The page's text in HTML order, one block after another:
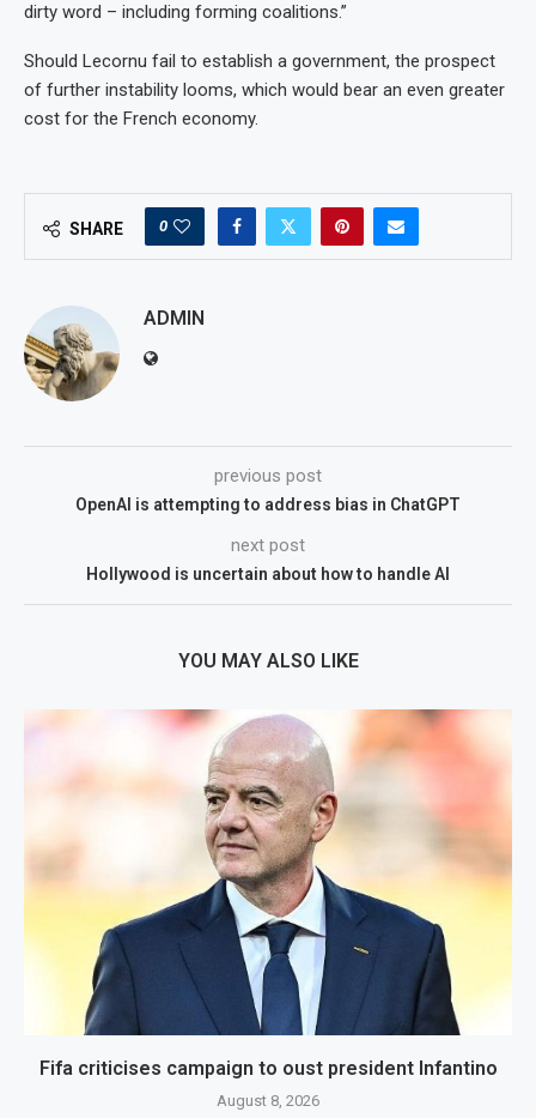
dirty word – including forming coalitions.”
Should Lecornu fail to establish a government, the prospect
of further instability looms, which would bear an even greater
cost for the French economy.
SHARE 0
ADMIN
previous post
OpenAI is attempting to address bias in ChatGPT
next post
Hollywood is uncertain about how to handle AI
YOU MAY ALSO LIKE
Fifa criticises campaign to oust president Infantino
August 8, 2026